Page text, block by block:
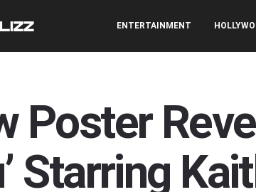
ENTERTAINMENT
Poster
Starring